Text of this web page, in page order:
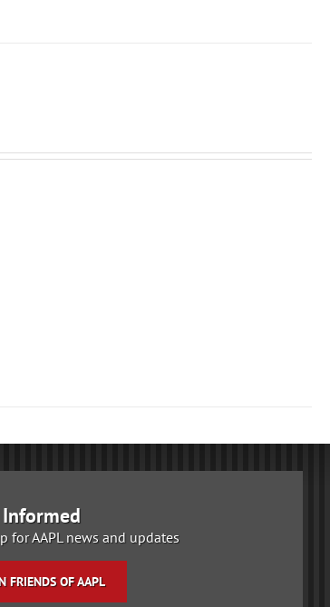
for AAPL news and updates
FRIENDS OF AAPL